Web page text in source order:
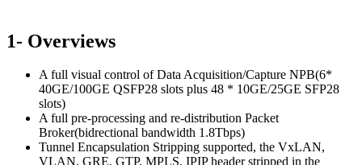
1- Overviews
A full visual control of Data Acquisition/Capture NPB(6*
40GE/100GE QSFP28 slots plus 48 * 10GE/25GE SFP28
slots)
A full pre-processing and re-distribution Packet
Broker(bidrectional bandwidth 1.8Tbps)
Tunnel Encapsulation Stripping supported, the VxLAN,
VLAN, GRE, GTP, MPLS, IPIP header stripped in the